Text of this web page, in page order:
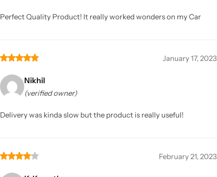
Perfect Quality Product! It really worked wonders on my Car
January 17, 2023
Nikhil
(verified owner)
Delivery was kinda slow but the product is really useful!
February 21, 2023